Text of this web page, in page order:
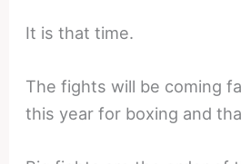
It is that time.
The fights will be coming
this year for boxing and